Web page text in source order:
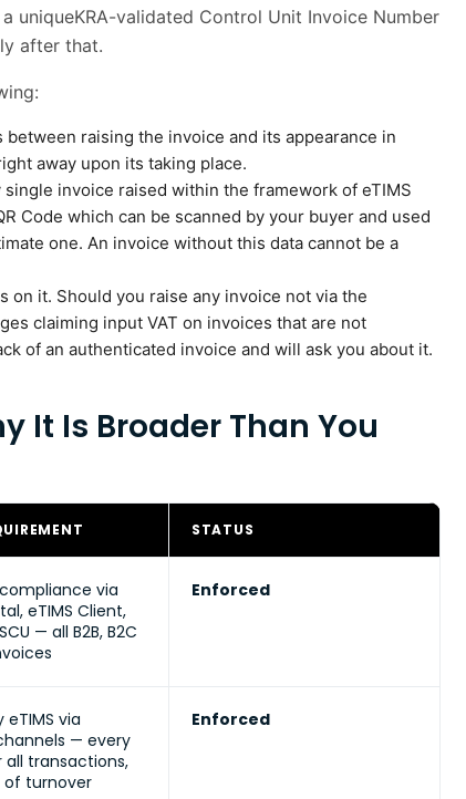
uniqueKRA-validated Control Unit Invoice Number
after that.
raising the invoice and its appearance in
away upon its taking place.
invoice raised within the framework of eTIMS
Code which can be scanned by your buyer and used
one. An invoice without this data cannot be a
on it. Should you raise any invoice not via the
claiming input VAT on invoices that are not
of an authenticated invoice and will ask you about it.
It Is Broader Than You
STATUS
compliance via
eTIMS Client,
— all B2B, B2C
Enforced
via
— every
all transactions,
of turnover
Enforced